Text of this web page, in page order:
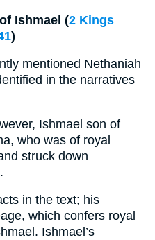
Ishmael (2 Kings
)
mentioned Nethaniah
in the narratives
Ishmael son of
who was of royal
struck down
in the text; his
which confers royal
Ishmael’s